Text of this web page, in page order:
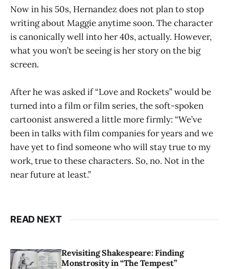
Now in his 50s, Hernandez does not plan to stop
writing about Maggie anytime soon. The character
is canonically well into her 40s, actually. However,
what you won’t be seeing is her story on the big
screen.
After he was asked if “Love and Rockets” would be
turned into a film or film series, the soft-spoken
cartoonist answered a little more firmly: “We’ve
been in talks with film companies for years and we
have yet to find someone who will stay true to my
work, true to these characters. So, no. Not in the
near future at least.”
READ NEXT
Revisiting Shakespeare: Finding
Monstrosity in “The Tempest”